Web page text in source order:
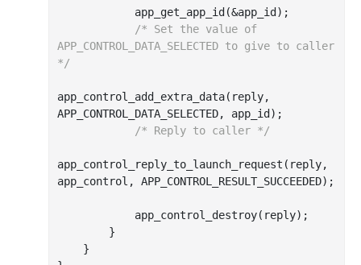
            app
_get_app_id(&app_id) ;
/* Set the value of
APP_CONTROL_DATA_SELECTED to give to caller
*/
app _control_add_extra_data( reply,
APP_CONTROL_DATA_SELECTED, app_id) ;
/* Reply to caller */
app _control_reply_to_launch_request( reply
app_control , APP_CONTROL_RESULT_SUCCEEDED) ;
            app
_control_destroy( reply) ;